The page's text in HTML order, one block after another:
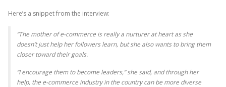
Here’s a snippet from the interview:
“The mother of e-commerce is really a nurturer at heart as she
doesn’t just help her followers learn, but she also wants to bring them
closer toward their goals.
“I encourage them to become leaders,” she said, and through her
help, the e-commerce industry in the country can be more diverse